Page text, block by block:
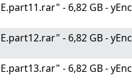
- 6,82 GB - yEnc
- 6,82 GB - yEnc
- 6,82 GB - yEnc